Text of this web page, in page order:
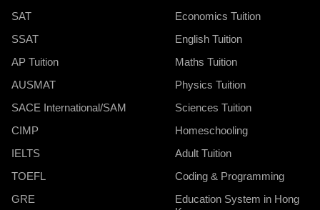
SAT
SSAT
AP Tuition
AUSMAT
SACE International/SAM
CIMP
IELTS
TOEFL
GRE
Economics Tuition
English Tuition
Maths Tuition
Physics Tuition
Sciences Tuition
Homeschooling
Adult Tuition
Coding & Programming
Education System in Hong